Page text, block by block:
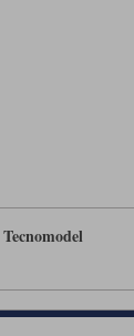
Tecnomodel